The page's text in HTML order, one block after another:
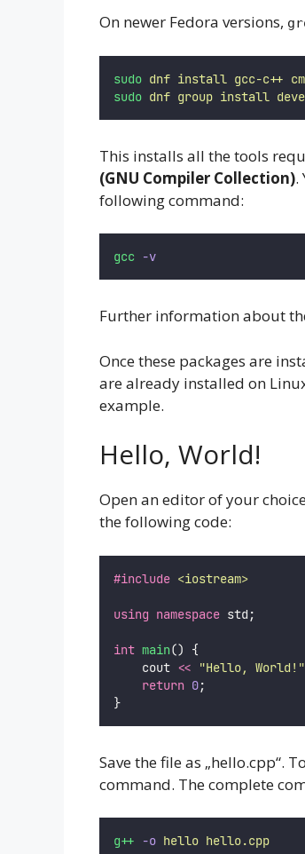
On newer Fedora versions,
sudo dnf install gcc-c++
sudo dnf group install
This installs all the tools
(GNU Compiler Collection).
following command:
gcc -v
Further information about
Once these packages are
are already installed on
example.
Hello, World!
Open an editor of your
the following code:
#include <iostream>
using namespace std;
int main() {
    cout
<< "Hello, World! "
return 0;
}
Save the file as „hello.cpp“.
command. The complete
g++ -o hello hello.cpp